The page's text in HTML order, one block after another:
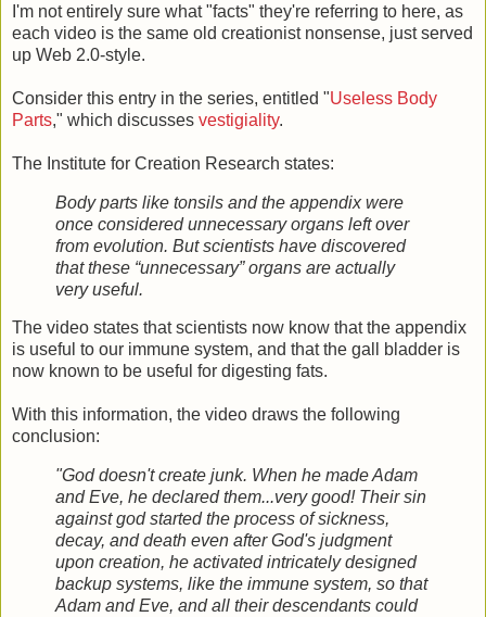
I'm not entirely sure what "facts" they're referring to here, as
each video is the same old creationist nonsense, just served
up Web 2.0-style.
Consider this entry in the series, entitled "Useless Body
Parts," which discusses vestigiality.
The Institute for Creation Research states:
Body parts like tonsils and the appendix were
once considered unnecessary organs left over
from evolution. But scientists have discovered
that these “unnecessary” organs are actually
very useful.
The video states that scientists now know that the appendix
is useful to our immune system, and that the gall bladder is
now known to be useful for digesting fats.
With this information, the video draws the following
conclusion:
"God doesn't create junk. When he made Adam
and Eve, he declared them...very good! Their sin
against god started the process of sickness,
decay, and death even after God's judgment
upon creation, he activated intricately designed
backup systems, like the immune system, so that
Adam and Eve, and all their descendants could